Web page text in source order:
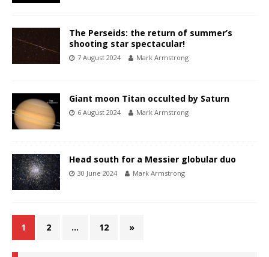
The Perseids: the return of summer’s
shooting star spectacular!
7 August 2024 Mark Armstrong
Giant moon Titan occulted by Saturn
6 August 2024 Mark Armstrong
Head south for a Messier globular duo
30 June 2024 Mark Armstrong
1 2 … 12 »